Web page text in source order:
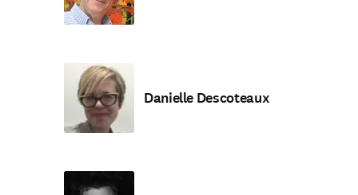
Danielle Descoteaux